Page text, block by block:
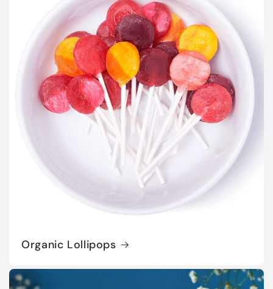
Organic Lollipops